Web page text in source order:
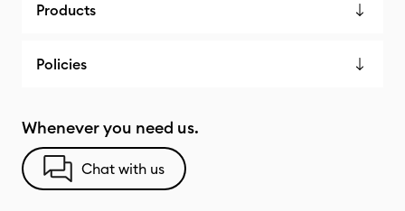
Products
Policies
Whenever you need us.
Chat with us